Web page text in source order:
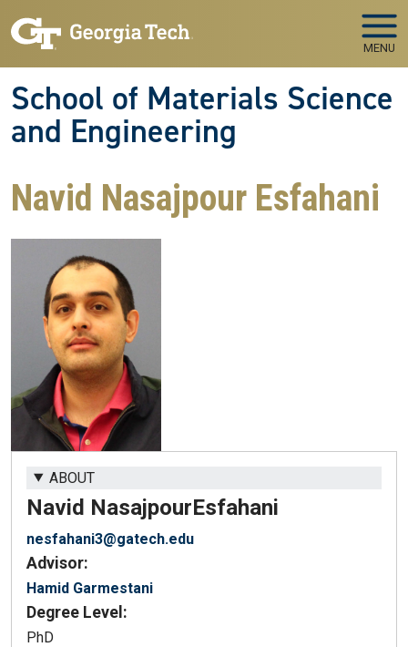
MENU
School of Materials Science
and Engineering
Navid Nasajpour Esfahani
ABOUT
Navid NasajpourEsfahani
nesfahani3@gatech.edu
Advisor:
Hamid Garmestani
Degree Level:
PhD